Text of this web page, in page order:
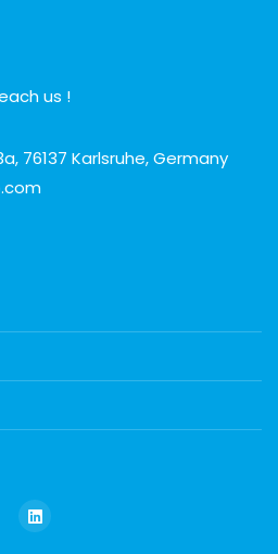
us !
76137 Karlsruhe, Germany